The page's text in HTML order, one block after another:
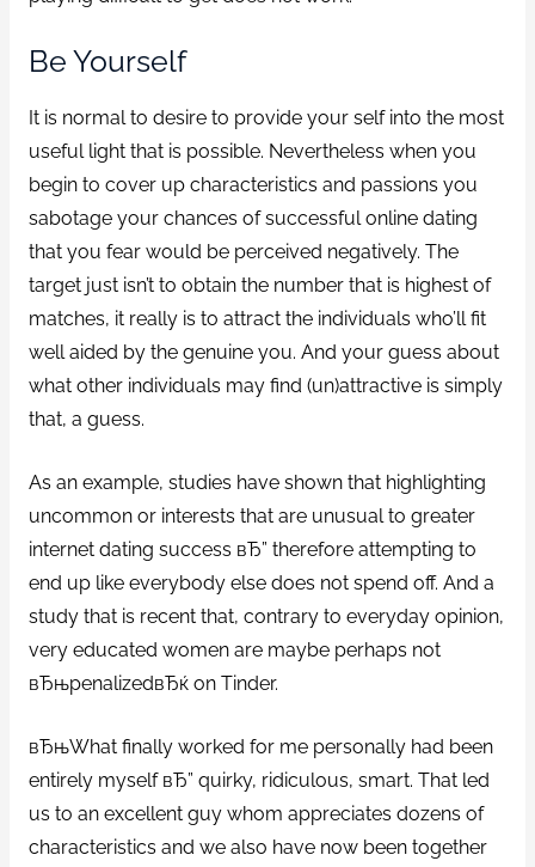
Be Yourself
It is normal to desire to provide your self into the most
useful light that is possible. Nevertheless when you
begin to cover up characteristics and passions you
sabotage your chances of successful online dating
that you fear would be perceived negatively. The
target just isn’t to obtain the number that is highest of
matches, it really is to attract the individuals who’ll fit
well aided by the genuine you. And your guess about
what other individuals may find (un)attractive is simply
that, a guess.
As an example, studies have shown that highlighting
uncommon or interests that are unusual to greater
internet dating success вЂ” therefore attempting to
end up like everybody else does not spend off. And a
study that is recent that, contrary to everyday opinion,
very educated women are maybe perhaps not
вЂњpenalizedвЂќ on Tinder.
вЂњWhat finally worked for me personally had been
entirely myself вЂ” quirky, ridiculous, smart. That led
us to an excellent guy whom appreciates dozens of
characteristics and we also have now been together